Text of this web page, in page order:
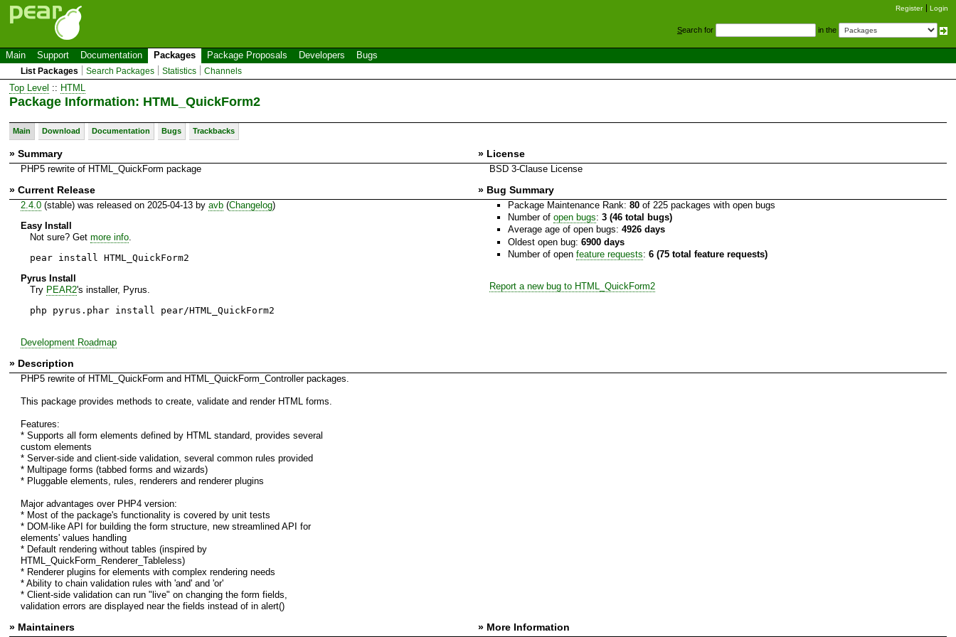
Register Login
Search for in the
Main Support Documentation Packages Package Proposals Developers Bugs
List Packages Search Packages Statistics Channels
Top Level :: HTML
Package Information: HTML_QuickForm2
Main Download Documentation Bugs Trackbacks
» Summary » License
PHP5 rewrite of HTML_QuickForm package BSD 3-Clause License
» Current Release » Bug Summary
2.4.0(stable) was released on 2025-04-13 by avb(Changelog)
Easy Install
Not sure? Get more info.
pear install HTML_QuickForm2
Pyrus Install
Try PEAR2's installer, Pyrus.
php pyrus.phar install pear/HTML_QuickForm2
Development Roadmap
Package Maintenance Rank: 80of 225 packages with open bugs
Number of open bugs: 3 (46 total bugs)
Average age of open bugs: 4926 days
Oldest open bug: 6900 days
Number of open feature requests: 6 (75 total feature requests)
Report a new bug to HTML_QuickForm2
» Description
PHP5 rewrite of HTML_QuickForm and HTML_QuickForm_Controller packages.
This package provides methods to create, validate and render HTML forms.
Features:
* Supports all form elements defined by HTML standard, provides several
custom elements
* Server-side and client-side validation, several common rules provided
* Multipage forms (tabbed forms and wizards)
* Pluggable elements, rules, renderers and renderer plugins
Major advantages over PHP4 version:
* Most of the package's functionality is covered by unit tests
* DOM-like API for building the form structure, new streamlined API for
elements' values handling
* Default rendering without tables (inspired by
HTML_QuickForm_Renderer_Tableless)
* Renderer plugins for elements with complex rendering needs
* Ability to chain validation rules with 'and' and 'or'
* Client-side validation can run "live" on changing the form fields,
validation errors are displayed near the fields instead of in alert()
» Maintainers » More Information